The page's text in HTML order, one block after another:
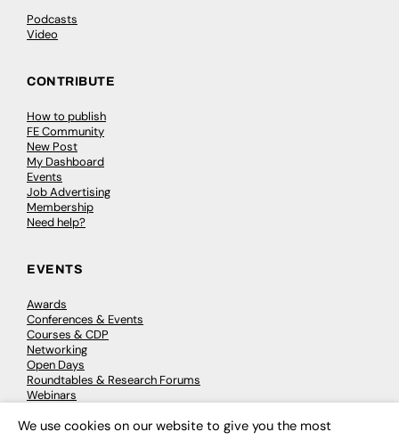
Podcasts
Video
CONTRIBUTE
How to publish
FE Community
New Post
My Dashboard
Events
Job Advertising
Membership
Need help?
EVENTS
Awards
Conferences & Events
Courses & CDP
Networking
Open Days
Roundtables & Research Forums
Webinars
We use cookies on our website to give you the most